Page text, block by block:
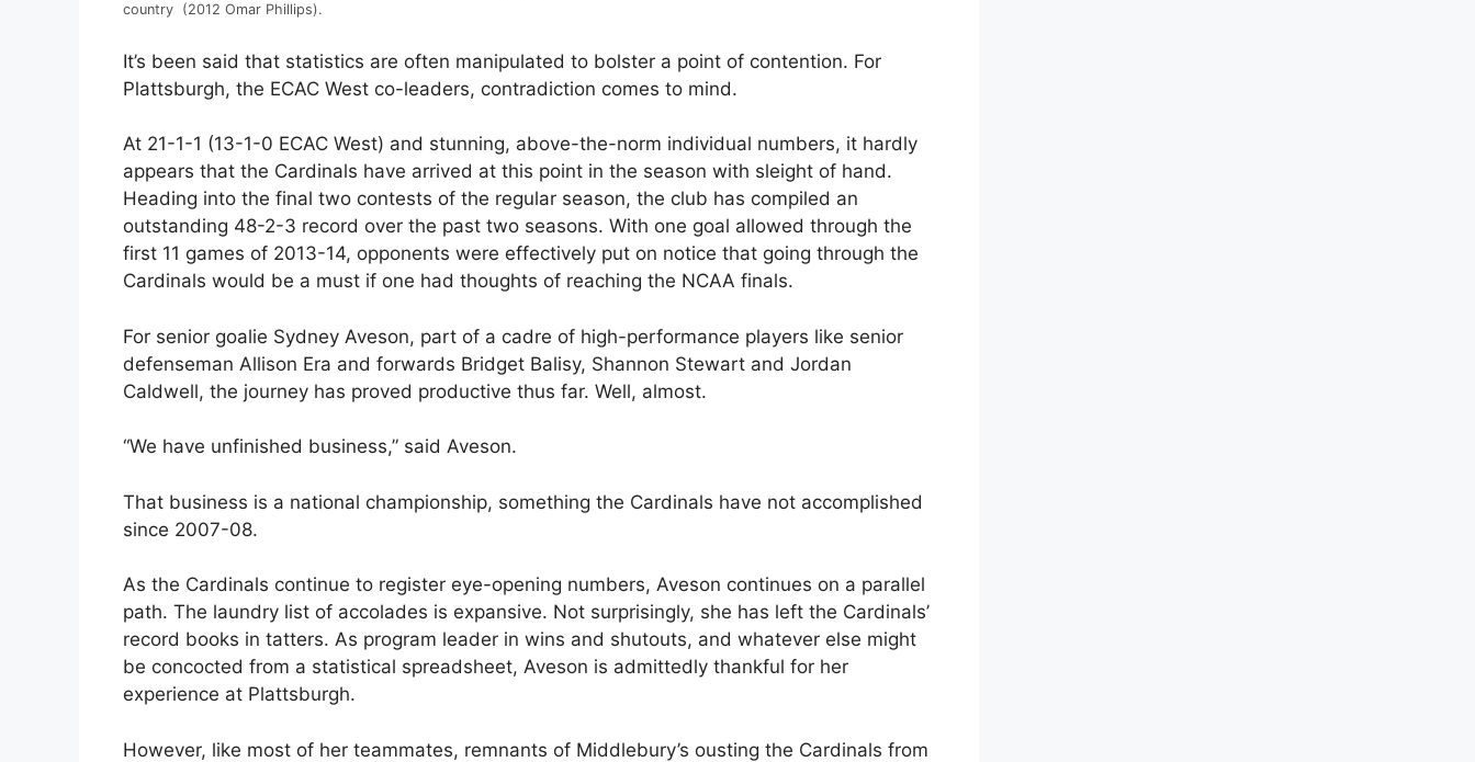
country (2012 Omar Phillips).
It’s been said that statistics are often manipulated to bolster a point of contention. For
Plattsburgh, the ECAC West co-leaders, contradiction comes to mind.
At 21-1-1 (13-1-0 ECAC West) and stunning, above-the-norm individual numbers, it hardly
appears that the Cardinals have arrived at this point in the season with sleight of hand.
Heading into the final two contests of the regular season, the club has compiled an
outstanding 48-2-3 record over the past two seasons. With one goal allowed through the
first 11 games of 2013-14, opponents were effectively put on notice that going through the
Cardinals would be a must if one had thoughts of reaching the NCAA finals.
For senior goalie Sydney Aveson, part of a cadre of high-performance players like senior
defenseman Allison Era and forwards Bridget Balisy, Shannon Stewart and Jordan
Caldwell, the journey has proved productive thus far. Well, almost.
“We have unfinished business,” said Aveson.
That business is a national championship, something the Cardinals have not accomplished
since 2007-08.
As the Cardinals continue to register eye-opening numbers, Aveson continues on a parallel
path. The laundry list of accolades is expansive. Not surprisingly, she has left the Cardinals’
record books in tatters. As program leader in wins and shutouts, and whatever else might
be concocted from a statistical spreadsheet, Aveson is admittedly thankful for her
experience at Plattsburgh.
However, like most of her teammates, remnants of Middlebury’s ousting the Cardinals from